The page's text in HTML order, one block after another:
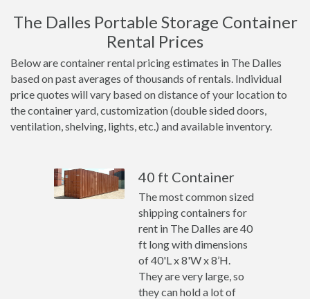
The Dalles Portable Storage Container
Rental Prices
Below are container rental pricing estimates in The Dalles
based on past averages of thousands of rentals. Individual
price quotes will vary based on distance of your location to
the container yard, customization (double sided doors,
ventilation, shelving, lights, etc.) and available inventory.
40 ft Container
The most common sized
shipping containers for
rent in The Dalles are 40
ft long with dimensions
of 40'L x 8'W x 8’H.
They are very large, so
they can hold a lot of